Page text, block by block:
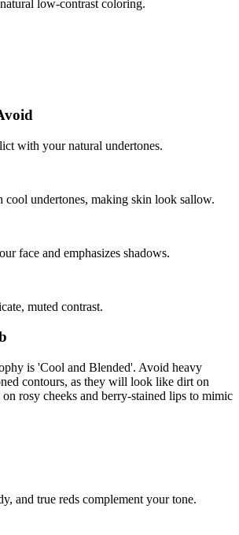
low-contrast coloring.
with your natural undertones.
cool undertones, making skin look sallow.
face and emphasizes shadows.
muted contrast.
is 'Cool and Blended'. Avoid heavy
contours, as they will look like dirt on
rosy cheeks and berry-stained lips to mimic
and true reds complement your tone.